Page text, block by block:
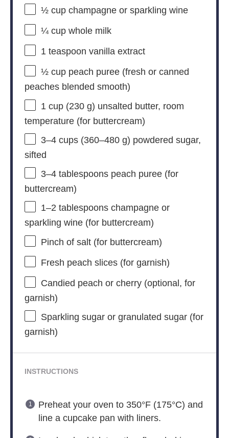
½ cupchampagne or sparkling wine
¼ cupwhole milk
1 teaspoon vanilla extract
½ cuppeach puree (fresh or canned
peaches blended smooth)
1 cup(230 g) unsalted butter, room
temperature (for buttercream)
3–4cups (360–480 g) powdered sugar,
sifted
3–4tablespoons peach puree (for
buttercream)
1–2 tablespoons champagne or
sparkling wine (for buttercream)
Pinch of salt (for buttercream)
Fresh peach slices (for garnish)
Candied peach or cherry (optional, for
garnish)
Sparkling sugar or granulated sugar (for
garnish)
INSTRUCTIONS
Preheat your oven to 350°F (175°C) and
line a cupcake pan with liners.